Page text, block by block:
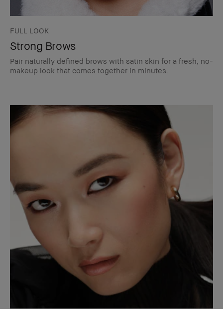
FULL LOOK
Strong Brows
Pair naturally defined brows with satin skin for a fresh, no-
makeup look that comes together in minutes.